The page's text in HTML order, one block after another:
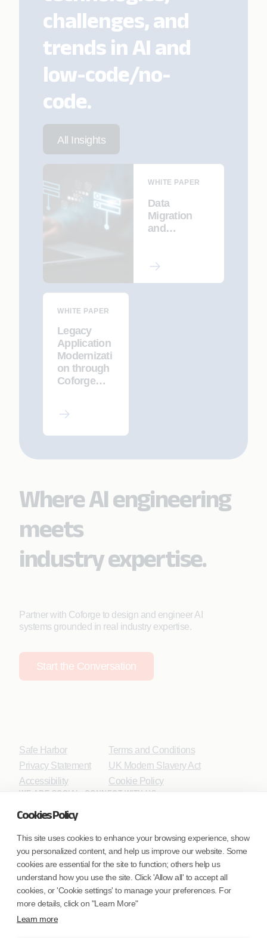
Cookies Policy
This site uses cookies to enhance your browsing experience, show
you personalized content, and help us improve our website. Some
cookies are essential for the site to function; others help us
understand how you use the site. Click 'Allow all' to accept all
cookies, or 'Cookie settings' to manage your preferences. For
more details, click on "Learn More"
Learn more
challenges, and
trends in AI and
low-code/no-
code.
All Insights
WHITE PAPER
Data
Migration
and
in
WHITE PAPER
Legacy
Application
Modernizati
on through
Coforge
Blueprint
Where AI engineering
meets
industry expertise.
Partner with Coforge to design and engineer AI
systems grounded in real industry expertise.
Start the Conversation
Safe Harbor
Privacy Statement
Accessibility
Terms and Conditions
UK Modern Slavery Act
Cookie Policy
WE ARE SOCIAL. CONNECT WITH US.
Mortgage Licensing - NMLS ID.
Coforge BPS America Inc. (NMLS ID 1916526)
Coforge BPS Philippines, Inc. (NMLS ID 1617487)
(NMLS ID 2023047)